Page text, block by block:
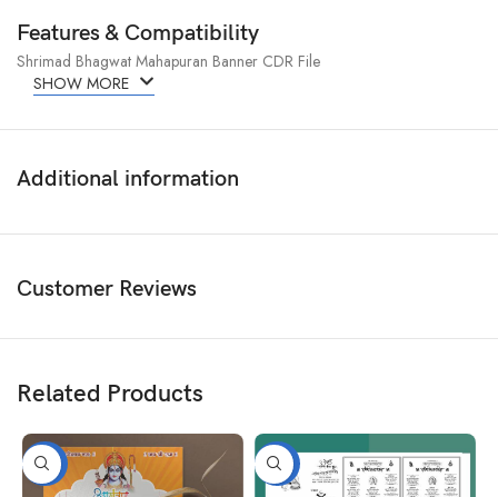
Features & Compatibility
Shrimad Bhagwat Mahapuran Banner CDR File
SHOW MORE
Additional information
Customer Reviews
Related Products
-50% -50%